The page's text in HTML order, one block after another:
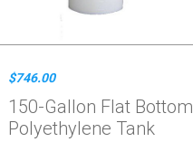
$746.00
150-Gallon Flat Bottom
Polyethylene Tank